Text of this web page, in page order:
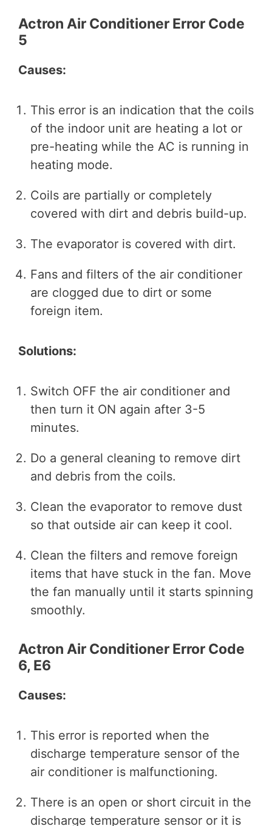
Actron Air Conditioner Error Code
5
Causes:
This error is an indication that the coils
of the indoor unit are heating a lot or
pre-heating while the AC is running in
heating mode.
Coils are partially or completely
covered with dirt and debris build-up.
The evaporator is covered with dirt.
Fans and filters of the air conditioner
are clogged due to dirt or some
foreign item.
Solutions:
Switch OFF the air conditioner and
then turn it ON again after 3-5
minutes.
Do a general cleaning to remove dirt
and debris from the coils.
Clean the evaporator to remove dust
so that outside air can keep it cool.
Clean the filters and remove foreign
items that have stuck in the fan. Move
the fan manually until it starts spinning
smoothly.
Actron Air Conditioner Error Code
6, E6
Causes:
This error is reported when the
discharge temperature sensor of the
air conditioner is malfunctioning.
There is an open or short circuit in the
discharge temperature sensor or it is